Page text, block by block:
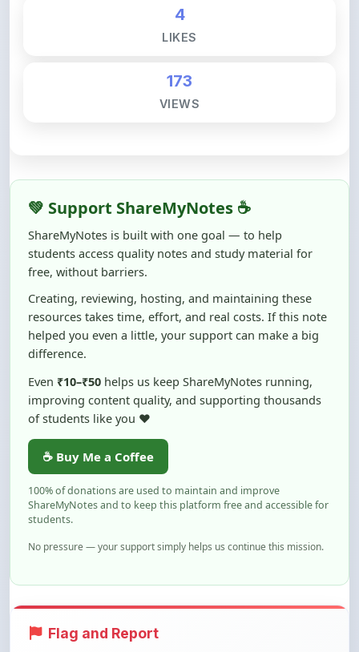
173
ShareMyNotes is built with one goal — to help
students access quality notes and study material for
free, without barriers.
Creating, reviewing, hosting, and maintaining these
resources takes time, effort, and real costs. If this note
helped you even a little, your support can make a big
difference.
Even
₹10–₹50
helps us keep ShareMyNotes running,
of students like you ❤️
☕ Buy Me a Coffee
100% of donations are used to maintain and improve
ShareMyNotes and to keep this platform free and accessible for
students.
No pressure — your support simply helps us continue this mission.